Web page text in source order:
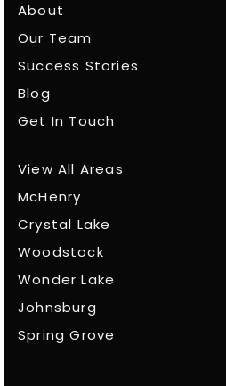
About
Our Team
Success Stories
Blog
Get In Touch
View All Areas
McHenry
Crystal Lake
Woodstock
Wonder Lake
Johnsburg
Spring Grove